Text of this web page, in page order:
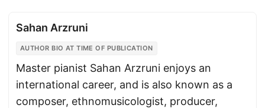
Sahan Arzruni
AUTHOR BIO AT TIME OF PUBLICATION
Master pianist Sahan Arzruni enjoys an
international career, and is also known as a
composer, ethnomusicologist, producer,